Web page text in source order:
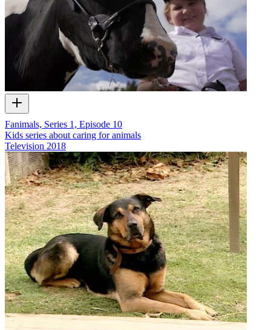
Fanimals, Series 1, Episode 10
Kids series about caring for animals
Television 2018